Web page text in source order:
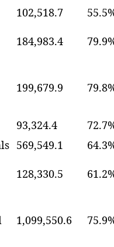
102,518.7
184,983.4
199,679.9
93,324.4
569,549.1
128,330.5
1,099,550.6